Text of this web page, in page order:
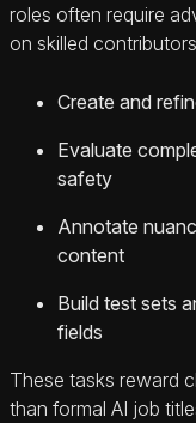
roles often require
on skilled
Create and
Evaluate
safety
Annotate
content
Build test sets
fields
These tasks reward
than formal AI job